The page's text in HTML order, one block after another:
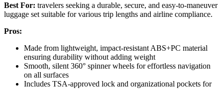
Best For: travelers seeking a durable, secure, and easy-to-maneuver
luggage set suitable for various trip lengths and airline compliance.
Pros:
Made from lightweight, impact-resistant ABS+PC material
ensuring durability without adding weight
Smooth, silent 360° spinner wheels for effortless navigation
on all surfaces
Includes TSA-approved lock and organizational pockets for